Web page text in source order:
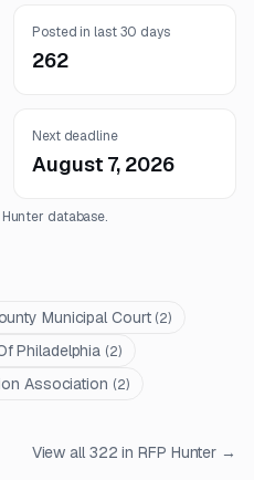
Posted in last 30 days
262
Next deadline
August 7, 2026
database.
Municipal Court (2)
Philadelphia (2)
Association (2)
View all 322 in RFP Hunter →